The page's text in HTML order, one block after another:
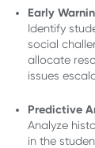
Early
Identify
social
allocate
issues
Predictive
Analyze
in the